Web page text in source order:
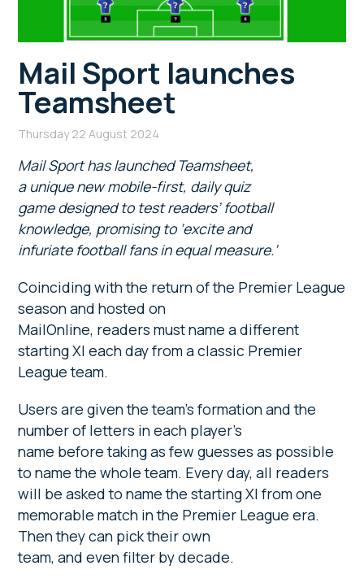
Mail Sport launches
Teamsheet
Thursday 22 August 2024
Mail Sport has launched Teamsheet,
a unique new mobile-first, daily quiz
game designed to test readers’ football
knowledge, promising to ‘excite and
infuriate football fans in equal measure.’
Coinciding with the return of the Premier League
season and hosted on
MailOnline, readers must name a different
starting XI each day from a classic Premier
League team.
Users are given the team’s formation and the
number of letters in each player’s
name before taking as few guesses as possible
to name the whole team. Every day, all readers
will be asked to name the starting XI from one
memorable match in the Premier League era.
Then they can pick their own
team, and even filter by decade.